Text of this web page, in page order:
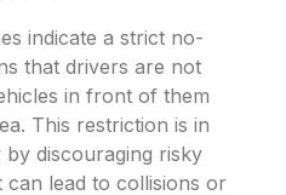
indicate a strict no-
that drivers are not
in front of them
This restriction is in
discouraging risky
lead to collisions or